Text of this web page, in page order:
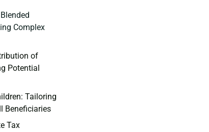
Complex
of
Potential
Tailoring
Beneficiaries
Tax